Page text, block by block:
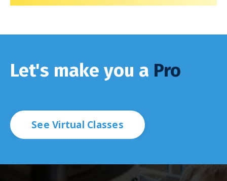
Let's make you a Pro
See Virtual Classes